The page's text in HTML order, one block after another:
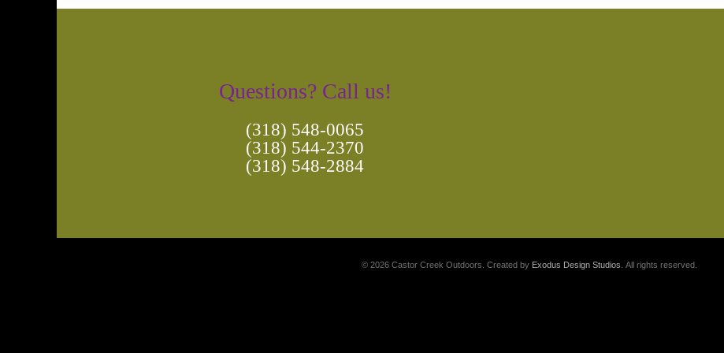
Questions? Call us!
(318) 548-0065
(318) 544-2370
(318) 548-2884
© 2026 Castor Creek Outdoors. Created by Exodus Design Studios . All rights reserved.